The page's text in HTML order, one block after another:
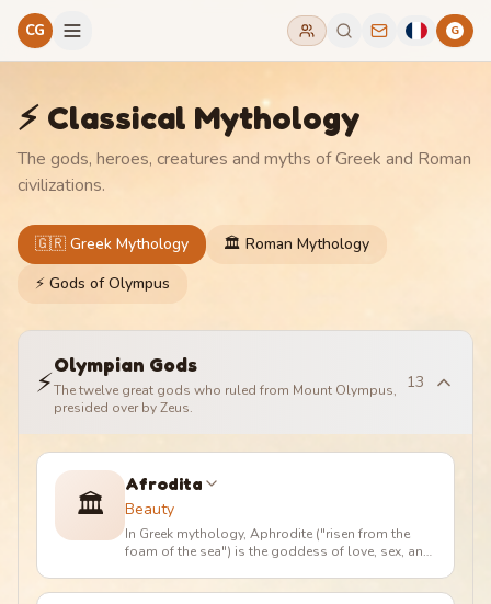
CG G
⚡ Classical Mythology
The gods, heroes, creatures and myths of Greek and Roman
civilizations.
🇬🇷 Greek Mythology
🏛️ Roman Mythology
⚡ Gods of Olympus
⚡
Olympian Gods
The twelve great gods who ruled from Mount Olympus,
presided over by Zeus.
13
🏛️
Afrodita
Beauty
In Greek mythology, Aphrodite ("risen from the
foam of the sea") is the goddess of love, sex, and